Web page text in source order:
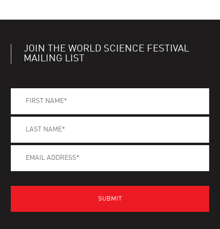
JOIN THE WORLD SCIENCE FESTIVAL
MAILING LIST